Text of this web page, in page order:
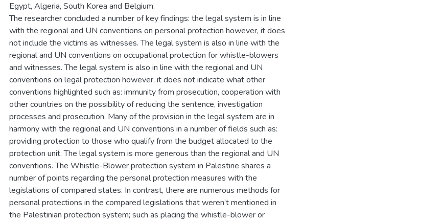
Egypt, Algeria, South Korea and Belgium.
The researcher concluded a number of key findings: the legal system is in line
with the regional and UN conventions on personal protection however, it does
not include the victims as witnesses. The legal system is also in line with the
regional and UN conventions on occupational protection for whistle-blowers
and witnesses. The legal system is also in line with the regional and UN
conventions on legal protection however, it does not indicate what other
conventions highlighted such as: immunity from prosecution, cooperation with
other countries on the possibility of reducing the sentence, investigation
processes and prosecution. Many of the provision in the legal system are in
harmony with the regional and UN conventions in a number of fields such as:
providing protection to those who qualify from the budget allocated to the
protection unit. The legal system is more generous than the regional and UN
conventions. The Whistle-Blower protection system in Palestine shares a
number of points regarding the personal protection measures with the
legislations of compared states. In contrast, there are numerous methods for
personal protections in the compared legislations that weren’t mentioned in
the Palestinian protection system; such as placing the whistle-blower or